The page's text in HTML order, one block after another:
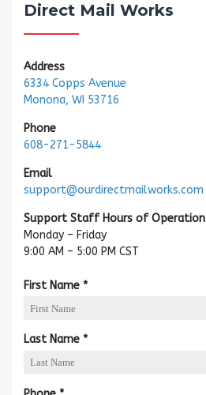
Direct Mail Works
Address
6334 Copps Avenue
Monona, WI 53716
Phone
608-271-5844
Email
support@ourdirectmailworks.com
Support Staff Hours of Operation
Monday – Friday
9:00 AM – 5:00 PM CST
First Name *R
u
Last Name *R